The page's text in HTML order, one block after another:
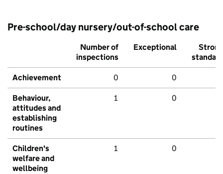
Pre-school/day nursery/out-of-school care
Number of
inspections
Exceptional
Strong
standard
Achievement 0 0
Behaviour,
attitudes and
establishing
routines
1 0
Children's
welfare and
wellbeing
1 0